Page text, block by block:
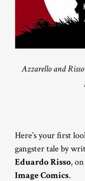
Azzarello and
Here’s your first
gangster tale by
Eduardo Risso,
Image Comics.